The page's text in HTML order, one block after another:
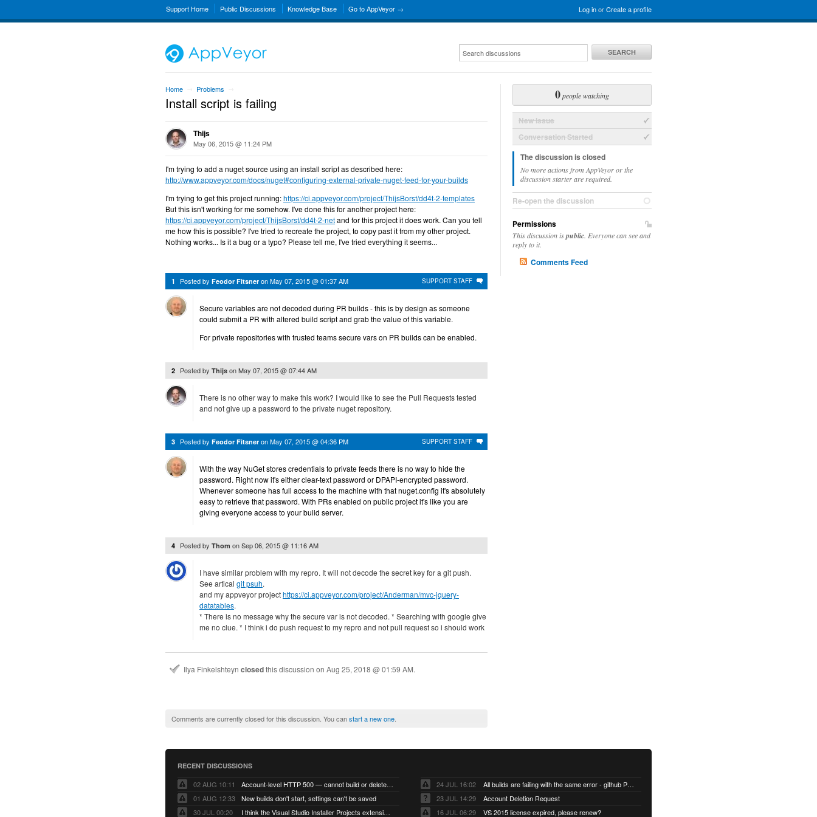
Log inorCreate a profile
Support Home Public Discussions Knowledge Base Go to AppVeyor →
SEARCH
Home Problems
Install script is failing
Thijs
May 06, 2015 @ 11:24 PM
I'm trying to add a nuget source using an install script as described here:
http://www.appveyor.com/docs/nuget#configuring-external-private-nuget-feed-for-your-builds
I'm trying to get this project running:https://ci.appveyor.com/project/ThijsBorst/dd4t-2-templates
But this isn't working for me somehow. I've done this for another project here:
https://ci.appveyor.com/project/ThijsBorst/dd4t-2-netand for this project it does work. Can you tell
me how this is possible? I've tried to recreate the project, to copy past it from my other project.
Nothing works... Is it a bug or a typo? Please tell me, I've tried everything it seems...
SUPPORT STAFF
1 Posted by Feodor Fitsner onMay 07, 2015 @ 01:37 AM
Secure variables are not decoded during PR builds - this is by design as someone
could submit a PR with altered build script and grab the value of this variable.
For private repositories with trusted teams secure vars on PR builds can be enabled.
2 Posted by Thijs onMay 07, 2015 @ 07:44 AM
There is no other way to make this work? I would like to see the Pull Requests tested
and not give up a password to the private nuget repository.
SUPPORT STAFF
3 Posted by Feodor Fitsner onMay 07, 2015 @ 04:36 PM
With the way NuGet stores credentials to private feeds there is no way to hide the
password. Right now it's either clear-text password or DPAPI-encrypted password.
Whenever someone has full access to the machine with that nuget.config it's absolutely
easy to retrieve that password. With PRs enabled on public project it's like you are
giving everyone access to your build server.
4 Posted by Thom onSep 06, 2015 @ 11:16 AM
I have similar problem with my repro. It will not decode the secret key for a git push.
See artical git psuh.
and my appveyor projecthttps://ci.appveyor.com/project/Anderman/mvc-jquery-
datatables.
* There is no message why the secure var is not decoded. * Searching with google give
me no clue. * I think i do push request to my repro and not pull request so i should work
Ilya Finkelshteyn closedthis discussion on Aug 25, 2018 @ 01:59 AM.
Comments are currently closed for this discussion. You canstart a new one
0people watching
New Issue
Conversation Started
The discussion is closed
No more actions from AppVeyor or the
discussion starter are required.
Re-open the discussion
Permissions
This discussion ispublic . Everyone can see and
reply to it.
Comments Feed
RECENT DISCUSSIONS
02 AUG 10:11
Account-level HTTP 500 — cannot build or delete projects
01 AUG 12:33
New builds don't start, settings can't be saved
30 JUL 00:20
I think the Visual Studio Installer Projects extension is missing from the Visual Studio 2026 image
24 JUL 16:02
All builds are failing with the same error - github Permission denied
23 JUL 14:29
Account Deletion Request
16 JUL 06:29
VS 2015 license expired, please renew?